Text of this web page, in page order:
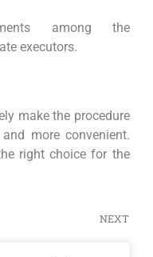
among the
executors.
make the procedure
more convenient.
right choice for the
NEXT